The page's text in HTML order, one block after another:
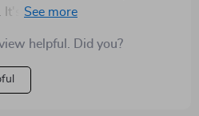
packed with actionable
harder!
helpful. Did you?